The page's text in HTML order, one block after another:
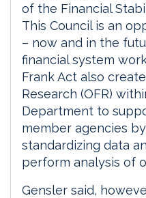
of the Financial
This Council is an
– now and in the
financial system
Frank Act also
Research (OFR)
Department to
member agencies
standardizing data
perform analysis of
Gensler said,